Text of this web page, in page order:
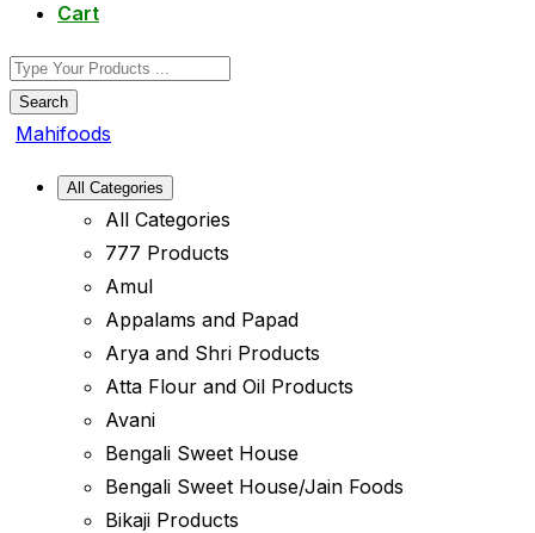
Cart
Search
Mahifoods
All Categories
All Categories
777 Products
Amul
Appalams and Papad
Arya and Shri Products
Atta Flour and Oil Products
Avani
Bengali Sweet House
Bengali Sweet House/Jain Foods
Bikaji Products